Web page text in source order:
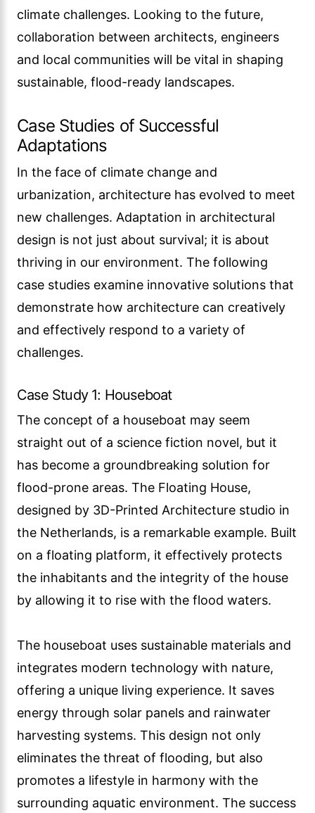
climate challenges. Looking to the future,
collaboration between architects, engineers
and local communities will be vital in shaping
sustainable, flood-ready landscapes.
Case Studies of Successful
Adaptations
In the face of climate change and
urbanization, architecture has evolved to meet
new challenges. Adaptation in architectural
design is not just about survival; it is about
thriving in our environment. The following
case studies examine innovative solutions that
demonstrate how architecture can creatively
and effectively respond to a variety of
challenges.
Case Study 1: Houseboat
The concept of a houseboat may seem
straight out of a science fiction novel, but it
has become a groundbreaking solution for
flood-prone areas. The Floating House,
designed by 3D-Printed Architecture studio in
the Netherlands, is a remarkable example. Built
on a floating platform, it effectively protects
the inhabitants and the integrity of the house
by allowing it to rise with the flood waters.
The houseboat uses sustainable materials and
integrates modern technology with nature,
offering a unique living experience. It saves
energy through solar panels and rainwater
harvesting systems. This design not only
eliminates the threat of flooding, but also
promotes a lifestyle in harmony with the
surrounding aquatic environment. The success